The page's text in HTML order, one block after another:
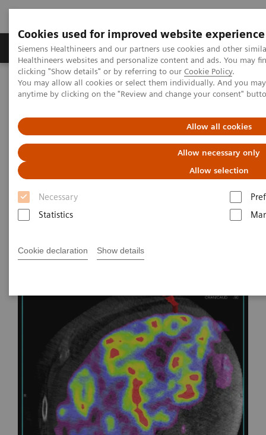
Cookies used for improved website experience
Siemens Healthineers and our partners use cookies and other
Healthineers websites and personalize content and ads. You may
clicking "Show details" or by referring to our Cookie Policy.
You may allow all cookies or select them individually. And you
anytime by clicking on the "Review and change your consent"
Allow all cookies
Allow necessary only
Allow selection
Necessary
Statistics
Cookie declaration Show details
Producten & Services Over ons
Home
Medische beeldvorming
Angiografie (Vaste C-bogen)
Klinische softwaretoepassinge
syngo Fusion Package